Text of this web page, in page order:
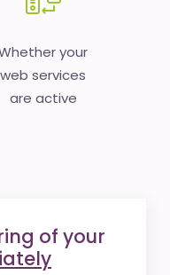
your
web services
are active
of your